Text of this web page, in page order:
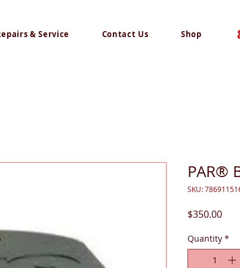
& Service Contact Us Shop
PAR®
SKU:
$350.00Price
Quantity *